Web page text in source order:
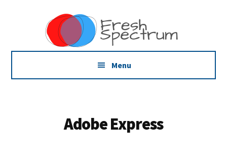
AdditionalDissemination
that
Actually
Menu
Adobe Express